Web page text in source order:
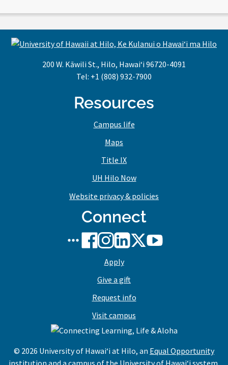
200 W. Kāwili St., Hilo, Hawaiʻi 96720-4091
Tel: +1 (808) 932-7900
Resources
Campus life
Maps
Title IX
UH Hilo Now
Website privacy & policies
Connect
UH
UH
Hilo
UH
Hilo
on
Instagram
UH
Hilo
on
LinkedIn
UH
Hilo
UH
Apply
Give a gift
Request info
Visit campus
© 2026 University of Hawaiʻi at Hilo, an Equal Opportunity